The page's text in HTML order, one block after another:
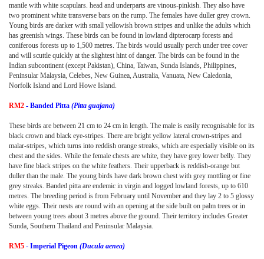
mantle with white scapulars. head and underparts are vinous-pinkish. They also have
two prominent white transverse bars on the rump. The females have duller grey crown.
Young birds are darker with small yellowish brown stripes and unlike the adults which
has greenish wings. These birds can be found in lowland dipterocarp forests and
coniferous forests up to 1,500 metres. The birds would usually perch under tree cover
and will scuttle quickly at the slightest hint of danger. The birds can be found in the
Indian subcontinent (except Pakistan), China, Taiwan, Sunda Islands, Philippines,
Peninsular Malaysia, Celebes, New Guinea, Australia, Vanuata, New Caledonia,
Norfolk Island and Lord Howe Island.
RM2 - Banded Pitta (Pitta guajana)
These birds are between 21 cm to 24 cm in length. The male is easily recognisable for its
black crown and black eye-stripes. There are bright yellow lateral crown-stripes and
malar-stripes, which turns into reddish orange streaks, which are especially visible on its
chest and the sides. While the female chests are white, they have grey lower belly. They
have fine black stripes on the white feathers. Their upperback is reddish-orange but
duller than the male. The young birds have dark brown chest with grey mottling or fine
grey streaks. Banded pitta are endemic in virgin and logged lowland forests, up to 610
metres. The breeding period is from February until November and they lay 2 to 5 glossy
white eggs. Their nests are round with an opening at the side built on palm trees or in
between young trees about 3 metres above the ground. Their territory includes Greater
Sunda, Southern Thailand and Peninsular Malaysia.
RM5 - Imperial Pigeon (Ducula aenea)